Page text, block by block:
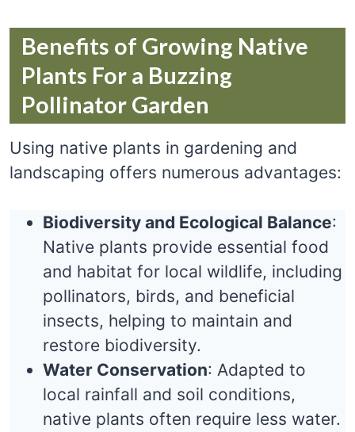
Benefits of Growing Native
Plants For a Buzzing
Pollinator Garden
Using native plants in gardening and
landscaping offers numerous advantages:
Biodiversity and Ecological Balance:
Native plants provide essential food
and habitat for local wildlife, including
pollinators, birds, and beneficial
insects, helping to maintain and
restore biodiversity.
Water Conservation: Adapted to
local rainfall and soil conditions,
native plants often require less water.